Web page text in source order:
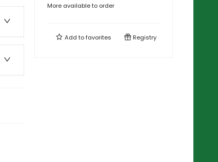
More available to order
Add tofavorites Registry